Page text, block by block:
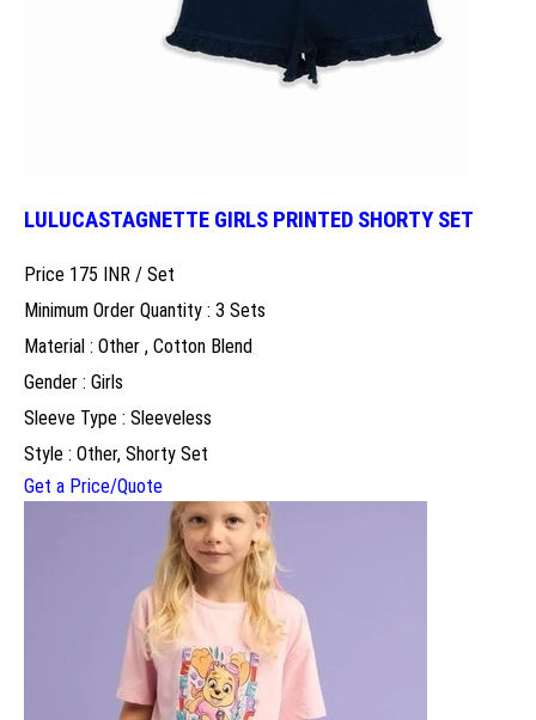
LULUCASTAGNETTE GIRLS PRINTED SHORTY SET
Price 175 INR / Set
Minimum Order Quantity : 3 Sets
Material : Other , Cotton Blend
Gender : Girls
Sleeve Type : Sleeveless
Style : Other, Shorty Set
Get a Price/Quote